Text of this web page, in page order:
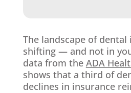
The landscape of dental
shifting — and not in
data from the ADA
shows that a third of
declines in insurance